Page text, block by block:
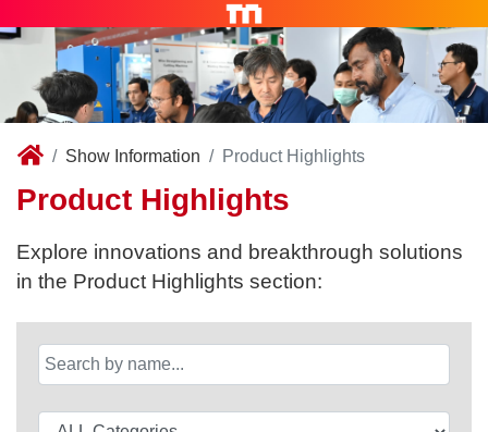
Show Information Product Highlights
Product Highlights
Explore innovations and breakthrough solutions
in the Product Highlights section: